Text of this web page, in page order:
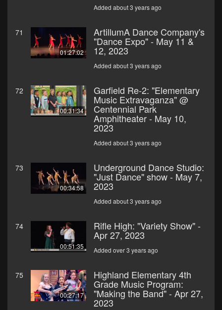
Added about 3 years ago
71
01:27:02
ArtillumA Dance Company's
"Dance Expo" - May 11 &
12, 2023
Added about 3 years ago
72
00:31:34
Garfield Re-2: "Elementary
Music Extravaganza" @
Centennial Park
Amphitheater - May 10,
2023
Added about 3 years ago
73
00:34:58
Underground Dance Studio:
"Just Dance" show - May 7,
2023
Added about 3 years ago
74
00:51:35
Rifle High: "Variety Show" -
Apr 27, 2023
Added over 3 years ago
75
00:27:17
Highland Elementary 4th
Grade Music Program:
"Making the Band" - Apr 27,
2023